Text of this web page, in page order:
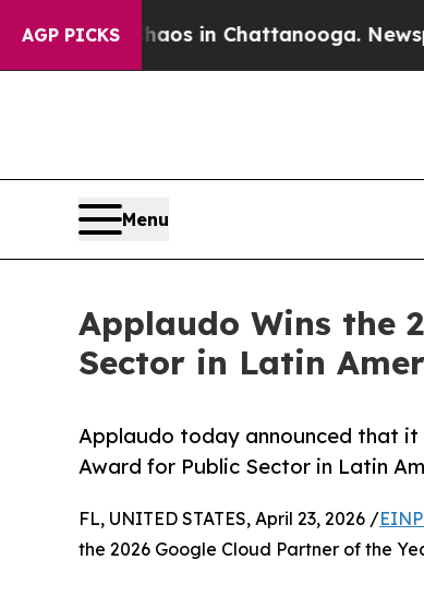
AGP PICKS
Chaos in Chattanooga. Newspaper
Menu
Applaudo Wins the
Sector in Latin
Applaudo today announced that it
Award for Public Sector in Latin
FL, UNITED STATES, April 23, 2026 /
the 2026 Google Cloud Partner of the